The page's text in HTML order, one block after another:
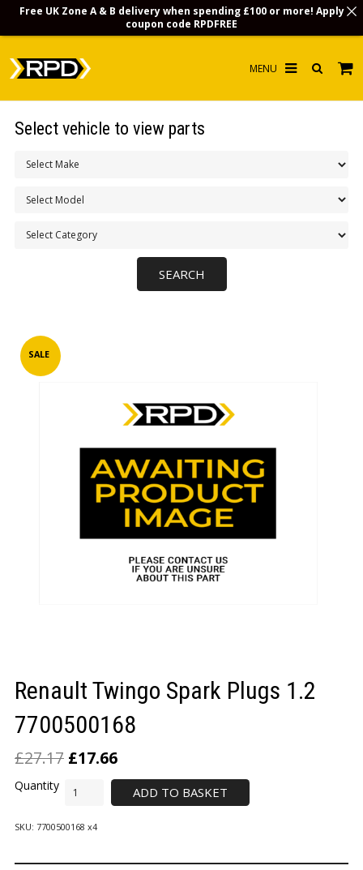
INFOSALE
Renault Twingo Spark Plugs 1.2
7700500168
£27.17 £17.66
ADD TO BASKET
SKU: 7700500168 x4
Select vehicle to view parts
Free UK Zone A & B delivery when spending £100 or more! Apply
coupon code RPDFREE